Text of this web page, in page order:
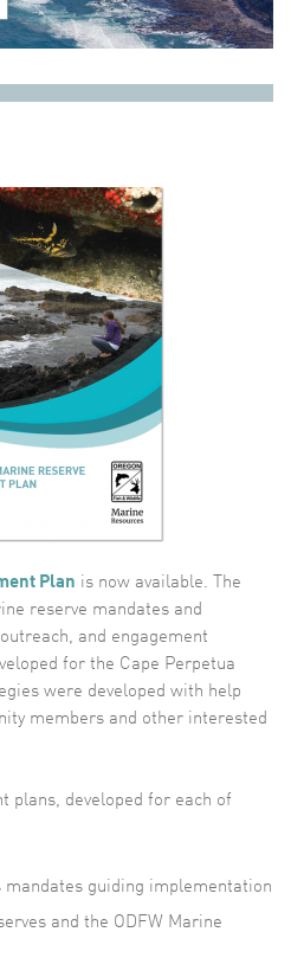
Plan is now available. The
reserve mandates and
and engagement
for the Cape Perpetua
were developed with help
members and other interested
plans, developed for each of
mandates guiding implementation
and the ODFW Marine